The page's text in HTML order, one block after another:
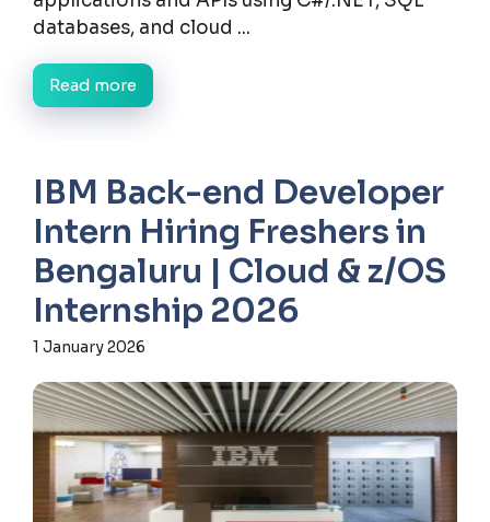
databases, and cloud ...
Read more
IBM Back-end Developer
Intern Hiring Freshers in
Bengaluru | Cloud & z/OS
Internship 2026
1 January 2026